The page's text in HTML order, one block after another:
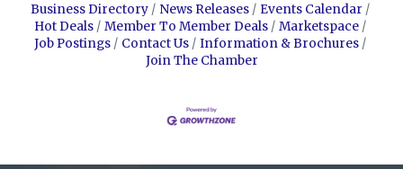
Business Directory News Releases
Events Calendar
Hot Deals
Member To Member Deals
Marketspace
Job Postings
Contact Us
Information & Brochures
Join The Chamber